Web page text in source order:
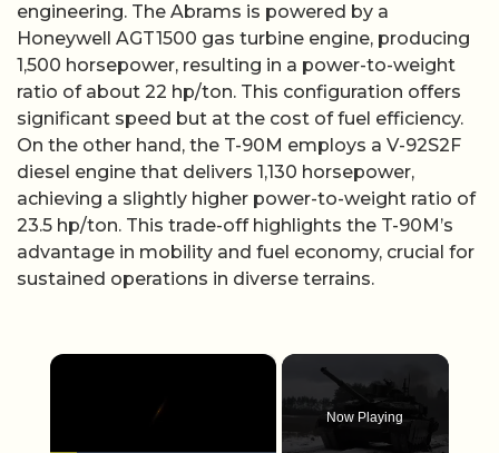
engineering. The Abrams is powered by a
Honeywell AGT1500 gas turbine engine, producing
1,500 horsepower, resulting in a power-to-weight
ratio of about 22 hp/ton. This configuration offers
significant speed but at the cost of fuel efficiency.
On the other hand, the T-90M employs a V-92S2F
diesel engine that delivers 1,130 horsepower,
achieving a slightly higher power-to-weight ratio of
23.5 hp/ton. This trade-off highlights the T-90M’s
advantage in mobility and fuel economy, crucial for
sustained operations in diverse terrains.
×
Now Playing